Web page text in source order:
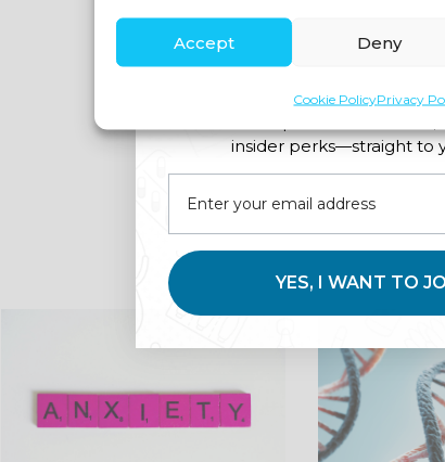
Accept Deny
Cookie PolicyPrivacy
insider perks—straight to
YES, I WANT TO